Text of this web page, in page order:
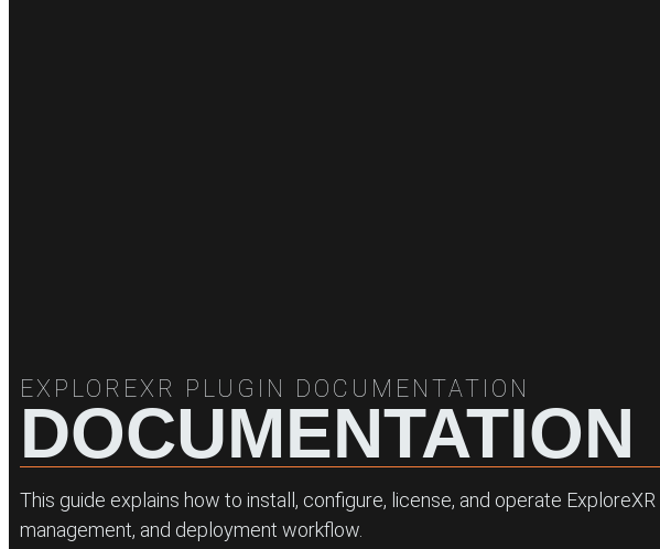
EXPLOREXR PLUGIN DOCUMENTATION
DOCUMENTATION
This guide explains how to install, configure, license, and operate
management, and deployment workflow.